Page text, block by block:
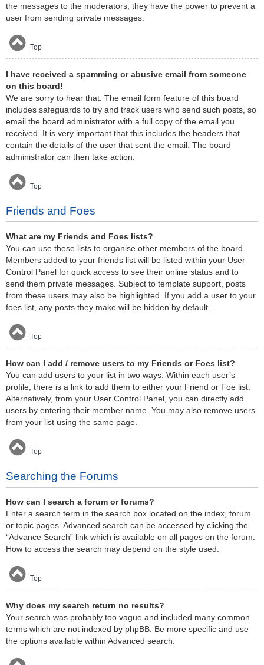
the messages to the moderators; they have the power to prevent a
user from sending private messages.
Top
I have received a spamming or abusive email from someone
on this board!
We are sorry to hear that. The email form feature of this board
includes safeguards to try and track users who send such posts, so
email the board administrator with a full copy of the email you
received. It is very important that this includes the headers that
contain the details of the user that sent the email. The board
administrator can then take action.
Top
Friends and Foes
What are my Friends and Foes lists?
You can use these lists to organise other members of the board.
Members added to your friends list will be listed within your User
Control Panel for quick access to see their online status and to
send them private messages. Subject to template support, posts
from these users may also be highlighted. If you add a user to your
foes list, any posts they make will be hidden by default.
Top
How can I add / remove users to my Friends or Foes list?
You can add users to your list in two ways. Within each user’s
profile, there is a link to add them to either your Friend or Foe list.
Alternatively, from your User Control Panel, you can directly add
users by entering their member name. You may also remove users
from your list using the same page.
Top
Searching the Forums
How can I search a forum or forums?
Enter a search term in the search box located on the index, forum
or topic pages. Advanced search can be accessed by clicking the
“Advance Search” link which is available on all pages on the forum.
How to access the search may depend on the style used.
Top
Why does my search return no results?
Your search was probably too vague and included many common
terms which are not indexed by phpBB. Be more specific and use
the options available within Advanced search.